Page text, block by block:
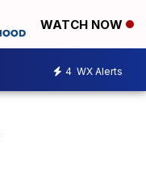
WATCH NOW
4 WX Alerts